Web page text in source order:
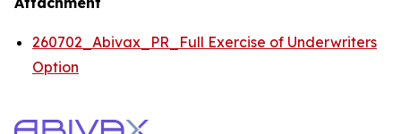
260702_Abivax_PR_Full Exercise of Underwriters
Option